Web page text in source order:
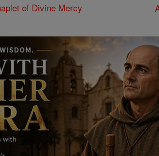
of Divine Mercy